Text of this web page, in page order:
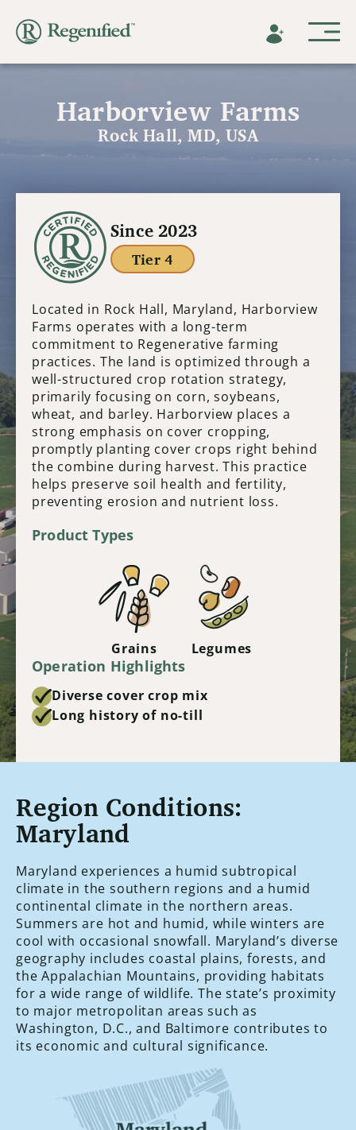
Harborview Farms
Rock Hall, MD, USA
Since 2023
Tier 4
Located in Rock Hall, Maryland, Harborview
Farms operates with a long-term
commitment to Regenerative farming
practices. The land is optimized through a
well-structured crop rotation strategy,
primarily focusing on corn, soybeans,
wheat, and barley. Harborview places a
strong emphasis on cover cropping,
promptly planting cover crops right behind
the combine during harvest. This practice
helps preserve soil health and fertility,
preventing erosion and nutrient loss.
Product Types
Grains Legumes
Operation Highlights
Diverse cover crop mix
Long history of no-till
Region Conditions:
Maryland
Maryland experiences a humid subtropical
climate in the southern regions and a humid
continental climate in the northern areas.
Summers are hot and humid, while winters are
cool with occasional snowfall. Maryland’s diverse
geography includes coastal plains, forests, and
the Appalachian Mountains, providing habitats
for a wide range of wildlife. The state’s proximity
to major metropolitan areas such as
Washington, D.C., and Baltimore contributes to
its economic and cultural significance.